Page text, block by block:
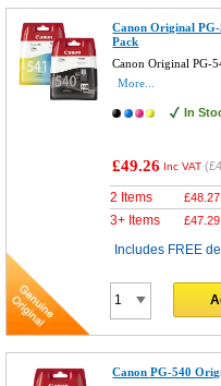
Canon Original
Pack
Canon Original PG-
More...
In
£49.26 Inc VAT (
2 Items £48.27
3+ Items £47.29
Includes FREE
Canon PG-540